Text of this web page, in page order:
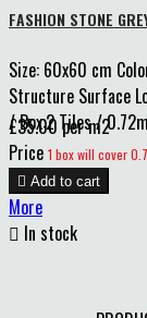
FASHION STONE
Size: 60x60 cm
Structure Surface
/ Box:2 Tiles /
£35.00 per m2
Price 1 box will cover
 Add to cart
More
 In stock